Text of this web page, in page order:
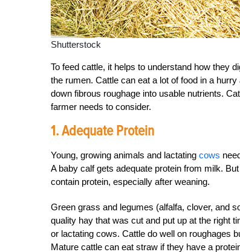
Shutterstock
To feed cattle, it helps to understand how they
the rumen. Cattle can eat a lot of food in a
down fibrous roughage into usable nutrients.
farmer needs to consider.
1. Adequate Protein
Young, growing animals and lactating cows
A baby calf gets adequate protein from milk.
contain protein, especially after weaning.
Green grass and legumes (alfalfa, clover, and
quality hay that was cut and put up at the right
or lactating cows. Cattle do well on roughages
Mature cattle can eat straw if they have a